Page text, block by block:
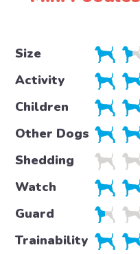
Size
Activity
Children
Other Dogs
Shedding
Watch
Guard
Trainability